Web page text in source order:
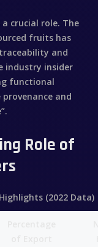
crucial role. The
fruits has
and
industry insider
functional
and
Role of
(2022 Data)